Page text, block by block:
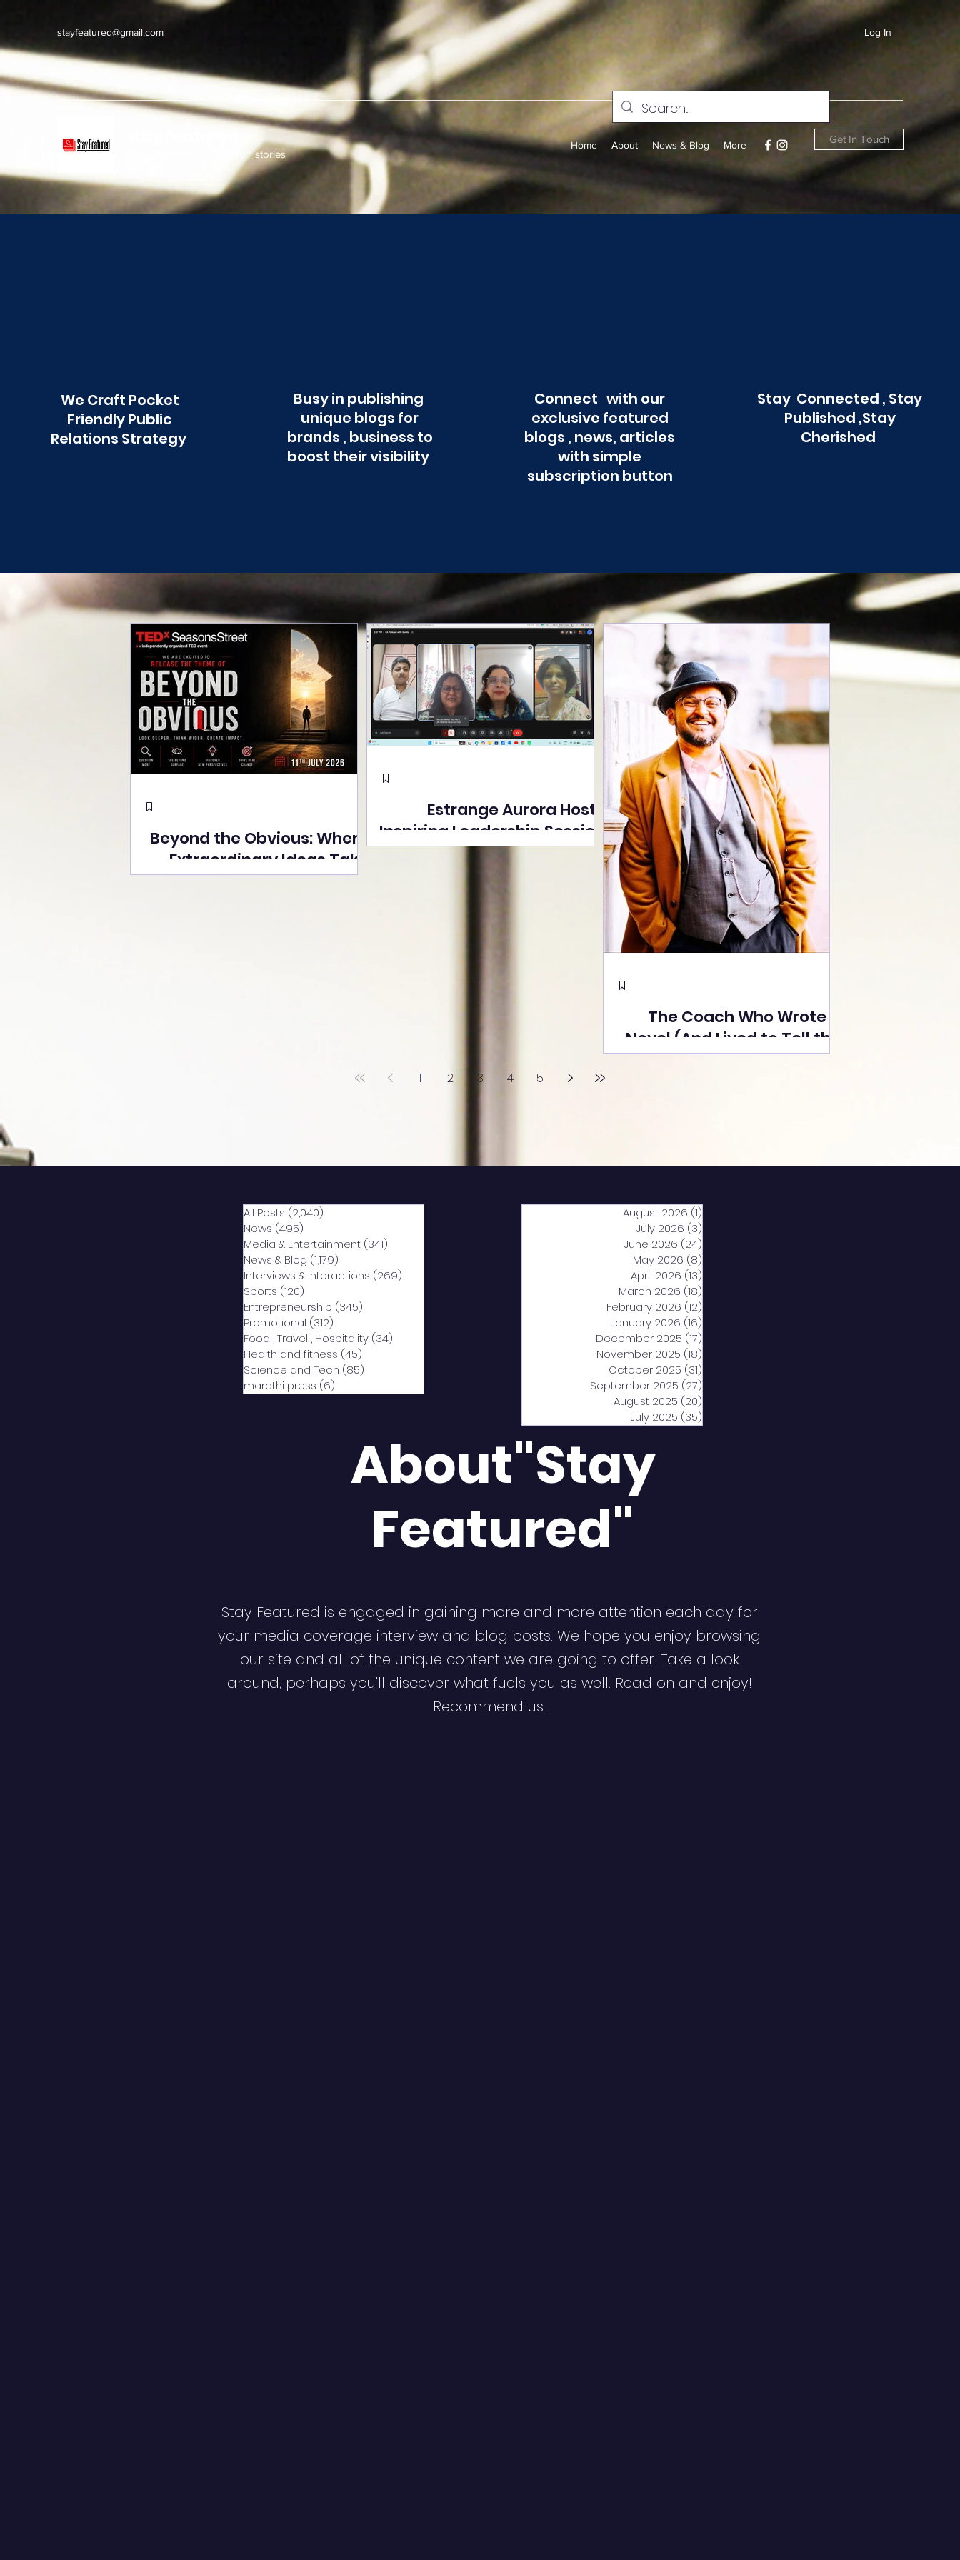
stayfeatured@gmail.com Log In
stay connected with "cover" stories
Home About News & Blog More Get In Touch
We Craft Pocket
Friendly Public
Relations Strategy
Busy in publishing
unique blogs for
brands , business to
boost their visibility
Connect with our
exclusive featured
blogs , news, articles
with simple
subscription button
Stay Connected , Stay
Published ,Stay
Cherished
Beyond the Obvious: Where
Extraordinary Ideas Take
the Stage at Tedx Seasons
Estrange Aurora Hosts
Inspiring Leadership Session
with Sumita Ghose on
Human Dignity, Artisan
Empowerment, and
The Coach Who Wrote a
Novel (And Lived to Tell the
Tale) By Yusuf Poonawala
1 2 3 4 5
All Posts (2,040)
News (495)
Media & Entertainment (341)
News & Blog (1,179)
Interviews & Interactions (269)
Sports (120)
Entrepreneurship (345)
Promotional (312)
Food , Travel , Hospitality (34)
Health and fitness (45)
Science and Tech (85)
marathi press (6)
August 2026 (1)
July 2026 (3)
June 2026 (24)
May 2026 (8)
April 2026 (13)
March 2026 (18)
February 2026 (12)
January 2026 (16)
December 2025 (17)
November 2025 (18)
October 2025 (31)
September 2025 (27)
August 2025 (20)
July 2025 (35)
About"Stay
Featured"
Stay Featured is engaged in gaining more and more attention each day for
your media coverage interview and blog posts. We hope you enjoy browsing
our site and all of the unique content we are going to offer. Take a look
around; perhaps you’ll discover what fuels you as well. Read on and enjoy!
Recommend us.